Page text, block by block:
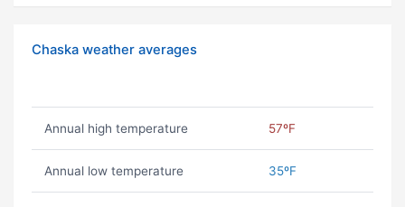
Chaska weather averages
Annual high temperature 57ºF
Annual low temperature 35ºF